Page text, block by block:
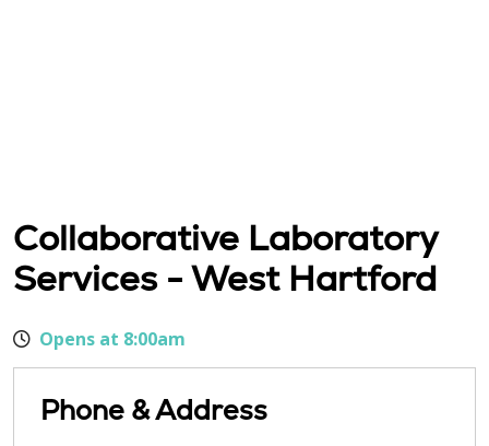
Collaborative Laboratory
Services - West Hartford
Opens at 8:00am
Phone & Address